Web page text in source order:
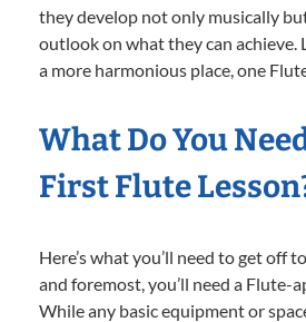
they develop not only musically
outlook on what they can achieve.
a more harmonious place, one
What Do You
First Flute
Here’s what you’ll need to get off
and foremost, you’ll need a Flute-
While any basic equipment or